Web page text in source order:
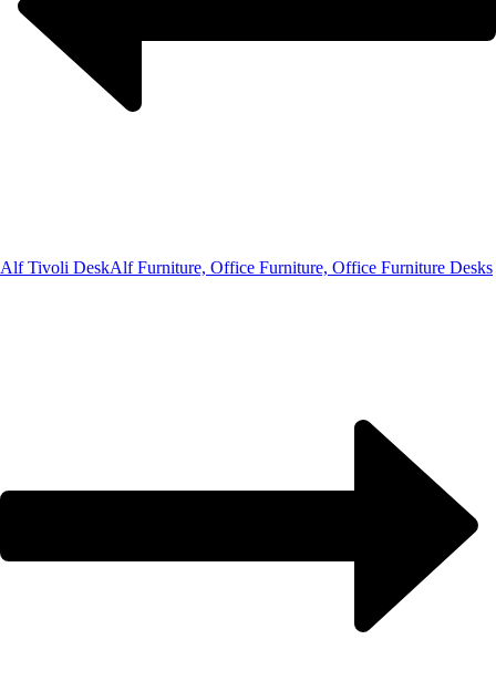
Alf Tivoli DeskAlf Furniture, Office Furniture, Office Furniture Desks